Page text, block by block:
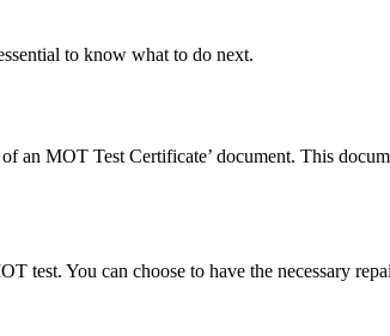
to know what to do next.
MOT Test Certificate’ document. This
test. You can choose to have the necessary